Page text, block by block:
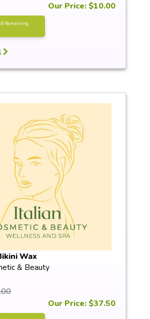
Our Price: $10.00
Remaining
Wax
& Beauty
Our Price: $37.50